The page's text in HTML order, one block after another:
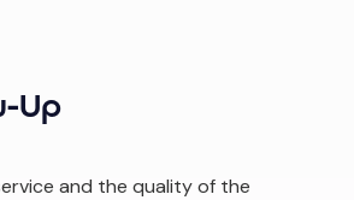
Up
and the quality of the